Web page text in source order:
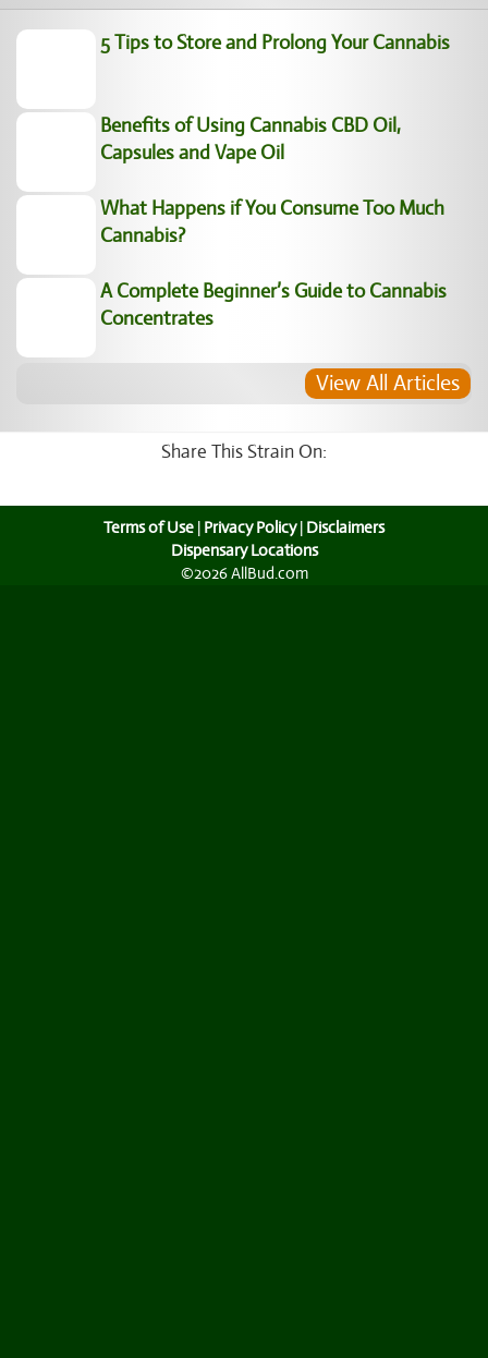
5 Tips to Store and Prolong Your Cannabis
Benefits of Using Cannabis CBD Oil,
Capsules and Vape Oil
What Happens if You Consume Too Much
Cannabis?
A Complete Beginner’s Guide to Cannabis
Concentrates
View All Articles
Share This Strain On:
Terms of Use | Privacy Policy| Disclaimers
Dispensary Locations
©2026 AllBud.com